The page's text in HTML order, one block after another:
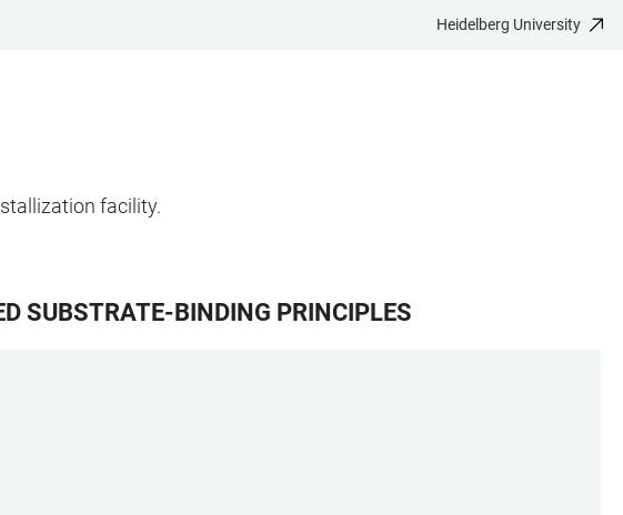
Heidelberg University
facility.
SUBSTRATE-BINDING PRINCIPLES